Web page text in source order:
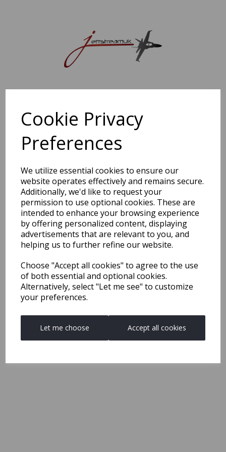
Cookie Privacy
Preferences
We utilize essential cookies to ensure our
website operates effectively and remains secure.
Additionally, we'd like to request your
permission to use optional cookies. These are
intended to enhance your browsing experience
by offering personalized content, displaying
advertisements that are relevant to you, and
helping us to further refine our website.
Choose "Accept all cookies" to agree to the use
of both essential and optional cookies.
Alternatively, select "Let me see" to customize
your preferences.
Let me choose Accept all cookies
Sorry, this shop is currently closed. Please come back later.